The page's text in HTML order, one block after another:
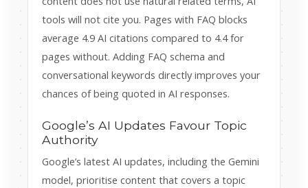
tools will not cite you. Pages with FAQ blocks
average 4.9 AI citations compared to 4.4 for
pages without. Adding FAQ schema and
conversational keywords directly improves your
chances of being quoted in AI responses.
Google’s AI Updates Favour Topic
Authority
Google’s latest AI updates, including the Gemini
model, prioritise content that covers a topic